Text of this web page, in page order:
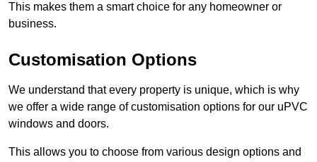
This makes them a smart choice for any homeowner or
business.
Customisation Options
We understand that every property is unique, which is why
we offer a wide range of customisation options for our uPVC
windows and doors.
This allows you to choose from various design options and